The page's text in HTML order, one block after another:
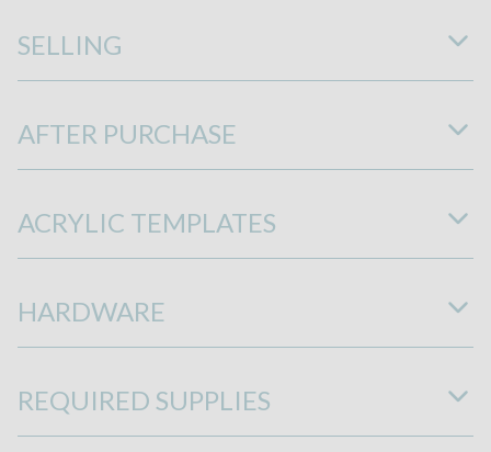
SELLING
AFTER PURCHASE
ACRYLIC TEMPLATES
HARDWARE
REQUIRED SUPPLIES